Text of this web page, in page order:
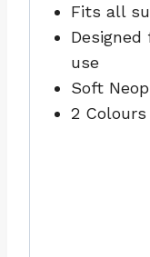
Fits all
use
Soft
2